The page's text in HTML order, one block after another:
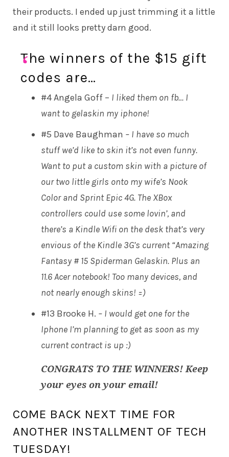
their products. I ended up just trimming it a little
and it still looks pretty darn good.
The winners of the $15 gift
codes are…
#4 Angela Goff – I liked them on fb… I
want to gelaskin my iphone!
#5 Dave Baughman – I have so much
stuff we’d like to skin it’s not even funny.
Want to put a custom skin with a picture of
our two little girls onto my wife’s Nook
Color and Sprint Epic 4G. The XBox
controllers could use some lovin’, and
there’s a Kindle Wifi on the desk that’s very
envious of the Kindle 3G’s current “Amazing
Fantasy # 15 Spiderman Gelaskin. Plus an
11.6 Acer notebook! Too many devices, and
not nearly enough skins! =)
#13 Brooke H. – I would get one for the
Iphone I’m planning to get as soon as my
current contract is up :)
CONGRATS TO THE WINNERS! Keep
your eyes on your email!
COME BACK NEXT TIME FOR
ANOTHER INSTALLMENT OF TECH
TUESDAY!